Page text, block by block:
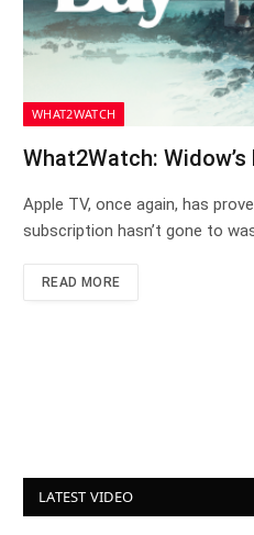
WHAT2WATCH
What2Watch: Widow’s
Apple TV, once again, has
subscription hasn’t gone to
READ MORE
LATEST VIDEO